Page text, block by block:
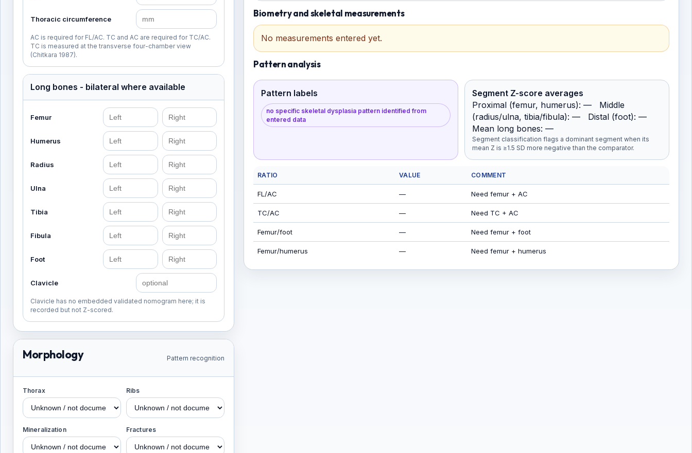
Thoracic circumference
AC is required for FL/AC. TC and AC are required for TC/AC.
TC is measured at the transverse four-chamber view
(Chitkara 1987).
Long bones - bilateral where available
Femur
Humerus
Radius
Ulna
Tibia
Fibula
Foot
Clavicle
Clavicle has no embedded validated nomogram here; it is
recorded but not Z-scored.
Morphology Pattern recognition
Thorax Ribs
Mineralization Fractures
Biometry and skeletal measurements
No measurements entered yet.
Pattern analysis
Pattern labels
no specific skeletal dysplasia pattern identified from
entered data
Segment Z-score averages
Proximal (femur, humerus): — Middle
(radius/ulna, tibia/fibula): — Distal (foot): —
Mean long bones: —
Segment classification flags a dominant segment when its
mean Z is ≥1.5 SD more negative than the comparator.
RATIO VALUE COMMENT
FL/AC — Need femur + AC
TC/AC — Need TC + AC
Femur/foot — Need femur + foot
Femur/humerus — Need femur + humerus